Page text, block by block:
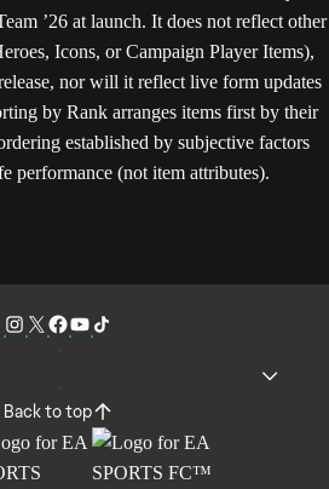
’26 at launch. It does not reflect other
Icons, or Campaign Player Items),
nor will it reflect live form updates
by Rank arranges items first by their
established by subjective factors
performance (not item attributes).
Back to top